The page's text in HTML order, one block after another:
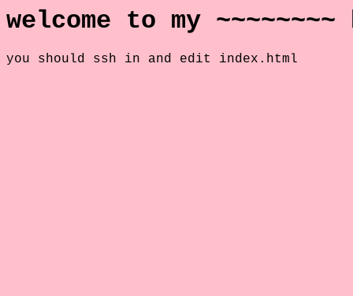
welcome to my ~~~~~~~~
you should ssh in and edit index.html